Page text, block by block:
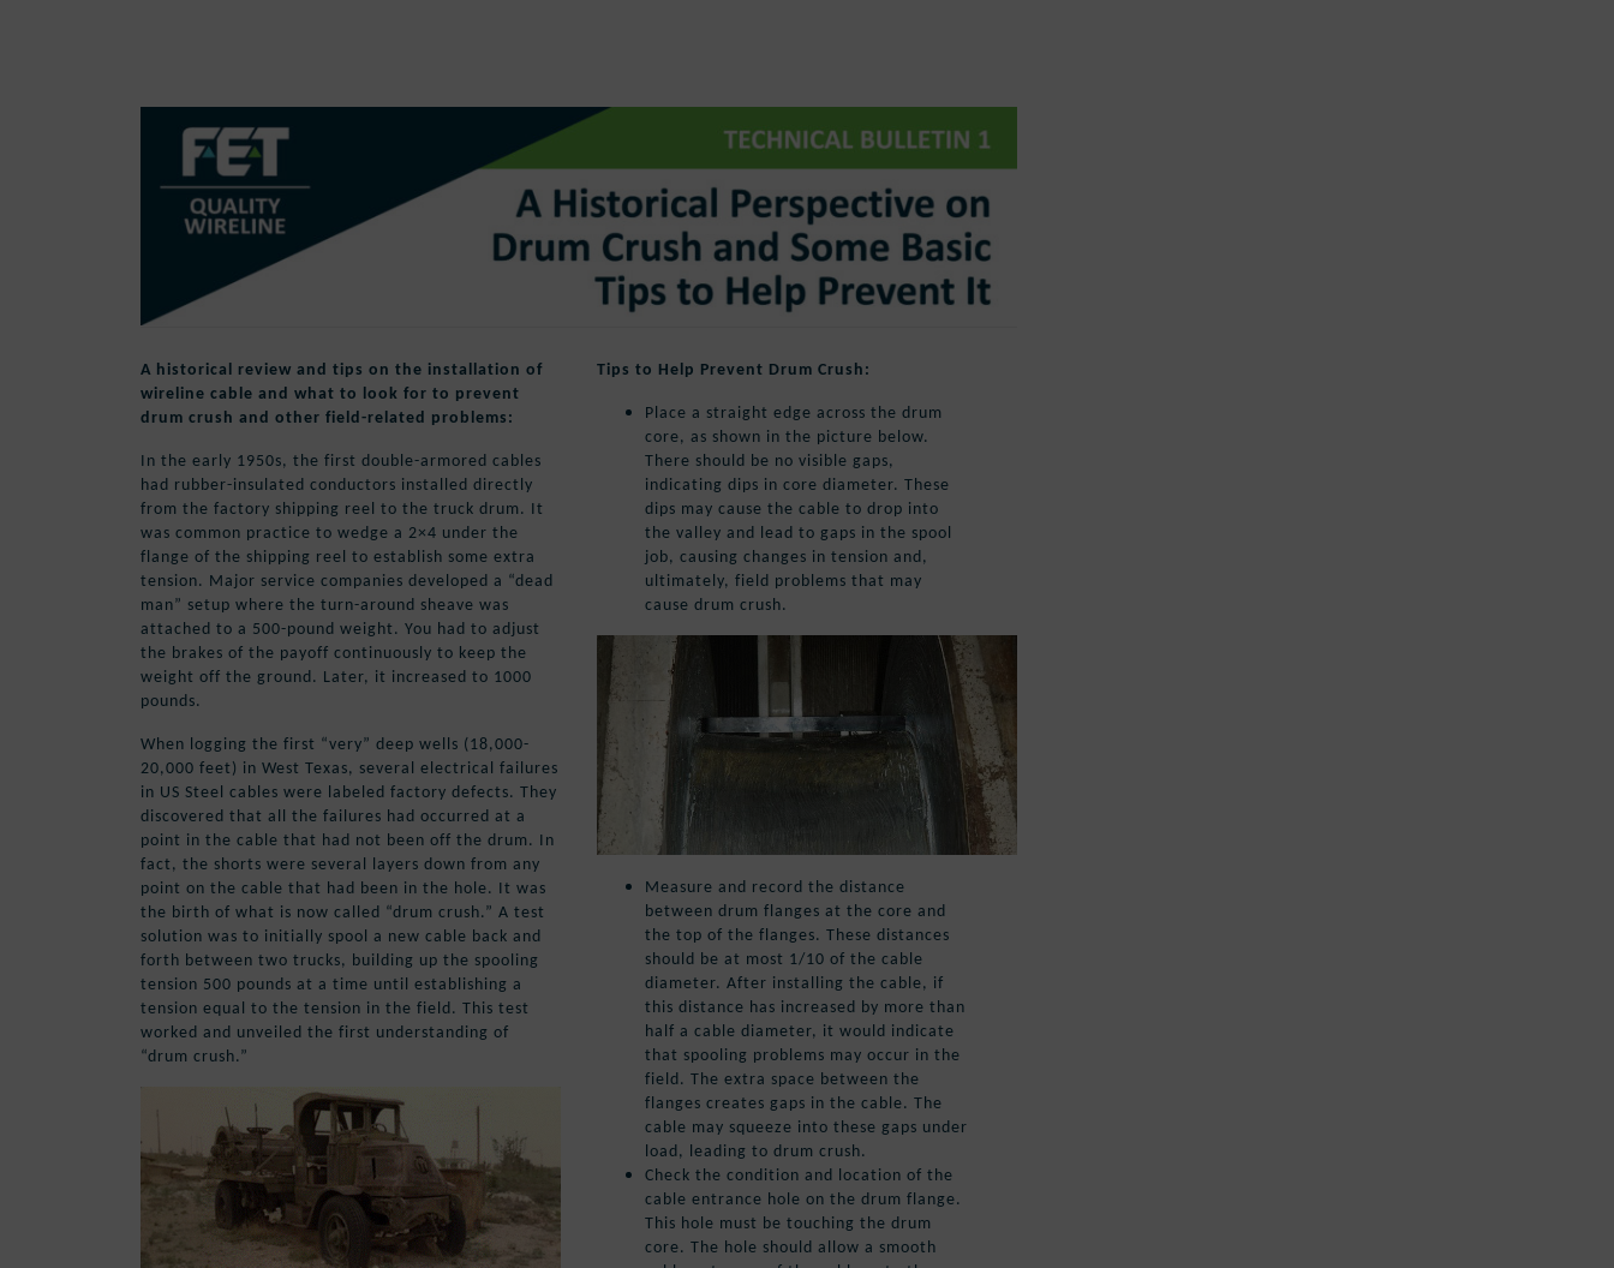
A historical review and tips on the installation of
wireline cable and what to look for to prevent
drum crush and other field-related problems:
In the early 1950s, the first double-armored cables
had rubber-insulated conductors installed directly
from the factory shipping reel to the truck drum. It
was common practice to wedge a 2×4 under the
flange of the shipping reel to establish some extra
tension. Major service companies developed a “dead
man” setup where the turn-around sheave was
attached to a 500-pound weight. You had to adjust
the brakes of the payoff continuously to keep the
weight off the ground. Later, it increased to 1000
pounds.
When logging the first “very” deep wells (18,000-
20,000 feet) in West Texas, several electrical failures
in US Steel cables were labeled factory defects. They
discovered that all the failures had occurred at a
point in the cable that had not been off the drum. In
fact, the shorts were several layers down from any
point on the cable that had been in the hole. It was
the birth of what is now called “drum crush.” A test
solution was to initially spool a new cable back and
forth between two trucks, building up the spooling
tension 500 pounds at a time until establishing a
tension equal to the tension in the field. This test
worked and unveiled the first understanding of
“drum crush.”
Tips to Help Prevent Drum Crush:
Place a straight edge across the drum
core, as shown in the picture below.
There should be no visible gaps,
indicating dips in core diameter. These
dips may cause the cable to drop into
the valley and lead to gaps in the spool
job, causing changes in tension and,
ultimately, field problems that may
cause drum crush.
Measure and record the distance
between drum flanges at the core and
the top of the flanges. These distances
should be at most 1/10 of the cable
diameter. After installing the cable, if
this distance has increased by more than
half a cable diameter, it would indicate
that spooling problems may occur in the
field. The extra space between the
flanges creates gaps in the cable. The
cable may squeeze into these gaps under
load, leading to drum crush.
Check the condition and location of the
cable entrance hole on the drum flange.
This hole must be touching the drum
core. The hole should allow a smooth